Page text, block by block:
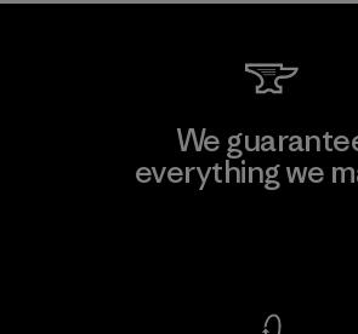
We
everything we